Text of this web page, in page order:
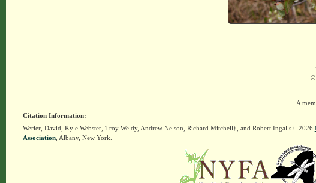
©
A
Citation Information:
Werier, David, Kyle Webster, Troy Weldy, Andrew Nelson, Richard Mitchell†, and Robert Ingalls†. 2026
Association, Albany, New York.